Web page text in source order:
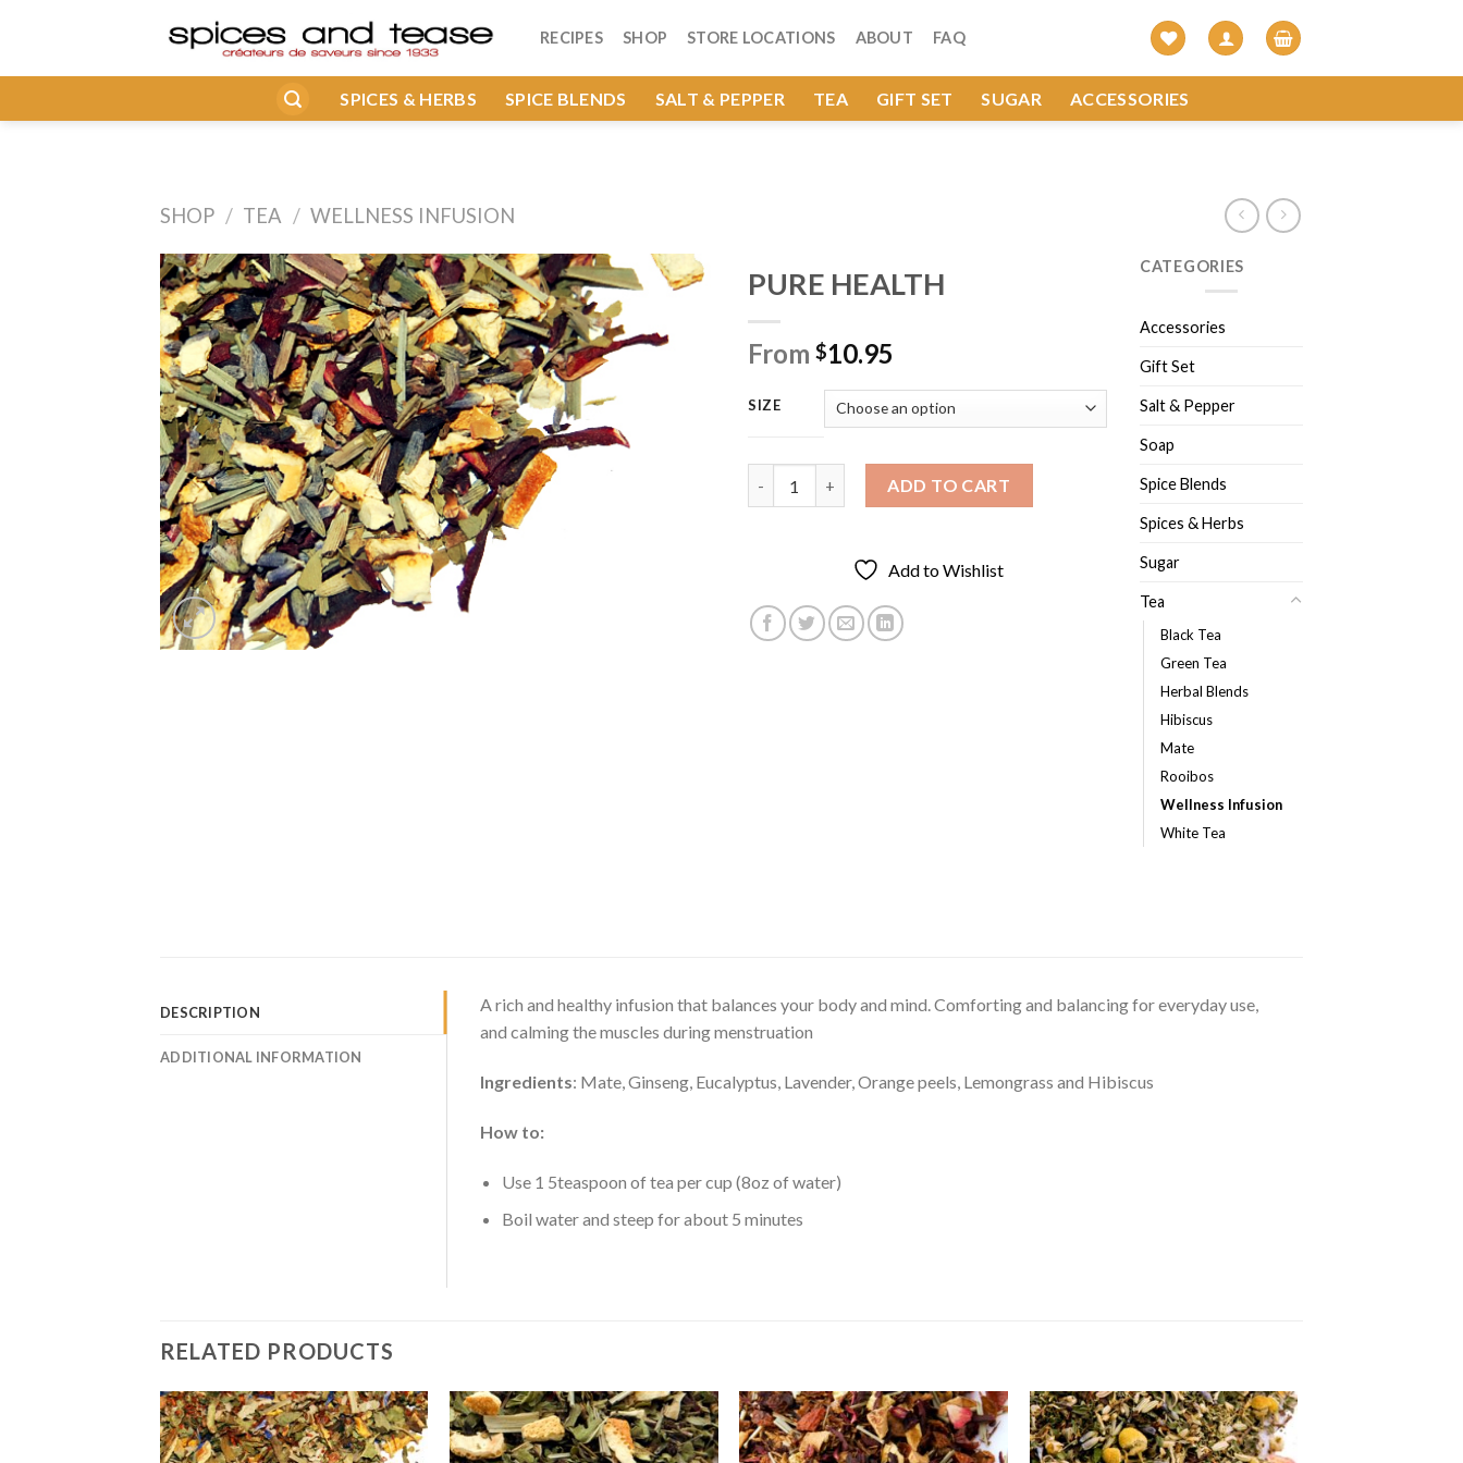
RECIPES SHOP STORE LOCATIONS ABOUT FAQ
SPICES & HERBS SPICE BLENDS SALT & PEPPER TEA GIFT SET SUGAR ACCESSORIES
SHOP / TEA / WELLNESS INFUSION
PURE HEALTH
From $10.95
SIZE
ADD TO CART
Add to Wishlist
CATEGORIES
Accessories
Gift Set
Salt & Pepper
Soap
Spice Blends
Spices & Herbs
Sugar
Tea
Black Tea
Green Tea
Herbal Blends
Hibiscus
Mate
Rooibos
Wellness Infusion
White Tea
DESCRIPTION
ADDITIONAL INFORMATION
A rich and healthy infusion that balances your body and mind. Comforting and balancing for everyday use,
and calming the muscles during menstruation
Ingredients: Mate, Ginseng, Eucalyptus, Lavender, Orange peels, Lemongrass and Hibiscus
How to:
Use 1 5teaspoon of tea per cup (8oz of water)
Boil water and steep for about 5 minutes
RELATED PRODUCTS